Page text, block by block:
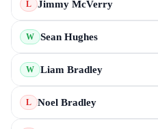
L Jimmy McVerry
W Sean Hughes
W Liam Bradley
L Noel Bradley